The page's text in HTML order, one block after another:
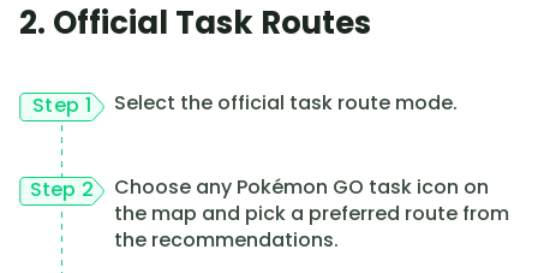
2. Official Task Routes
Step 1 Select the official task route mode.
Step 2
Choose any Pokémon GO task icon on
the map and pick a preferred route from
the recommendations.